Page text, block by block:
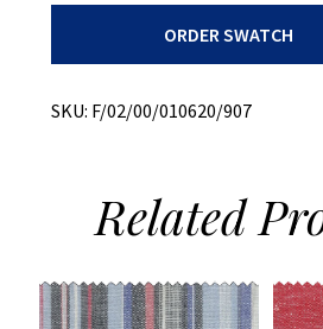
ORDER SWATCH
SKU: F/02/00/010620/907
Related